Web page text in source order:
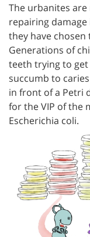
The urbanites
repairing
they have chosen
Generations of
teeth trying to
succumb to
in front of a Petri
for the VIP of the
Escherichia coli.